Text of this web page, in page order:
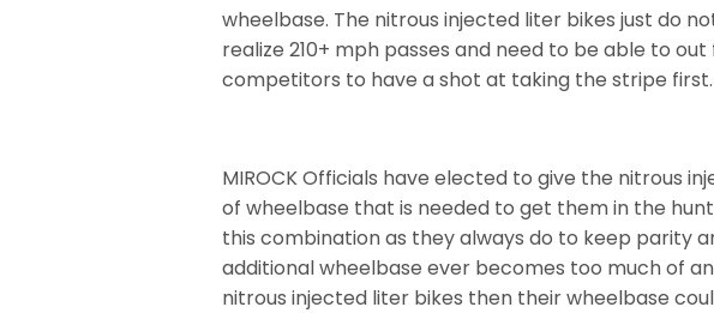
wheelbase. The nitrous injected liter bikes just do
realize 210+ mph passes and need to be able to
competitors to have a shot at taking the stripe first.
MIROCK Officials have elected to give the nitrous
of wheelbase that is needed to get them in the
this combination as they always do to keep parity
additional wheelbase ever becomes too much of
nitrous injected liter bikes then their wheelbase